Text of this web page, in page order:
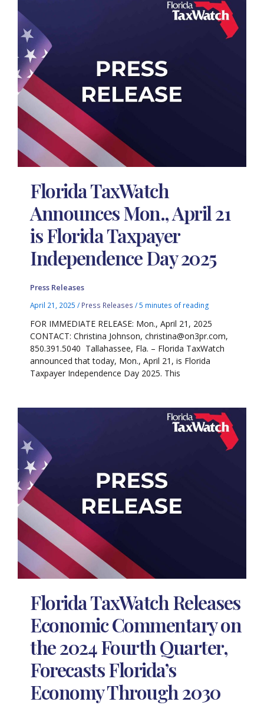
Florida TaxWatch
Announces Mon., April 21
is Florida Taxpayer
Independence Day 2025
Press Releases
April 21, 2025/ Press Releases /5 minutes of reading
FOR IMMEDIATE RELEASE: Mon., April 21, 2025
CONTACT: Christina Johnson, christina@on3pr.com,
850.391.5040 Tallahassee, Fla. – Florida TaxWatch
announced that today, Mon., April 21, is Florida
Taxpayer Independence Day 2025. This
Florida TaxWatch Releases
Economic Commentary on
the 2024 Fourth Quarter,
Forecasts Florida’s
Economy Through 2030